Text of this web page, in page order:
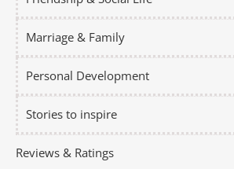
Marriage & Family
Personal Development
Stories to inspire
Reviews & Ratings